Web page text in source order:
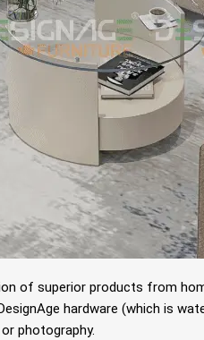
of superior products from
hardware (which is
photography.